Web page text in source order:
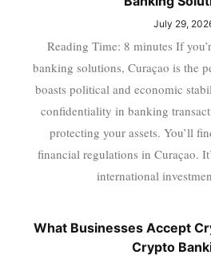
July 29,
Reading Time: 8 minutes If
banking solutions, Curaçao is the
boasts political and economic
confidentiality in banking
protecting your assets. You’ll
financial regulations in Curaçao.
international
What Businesses Accept
Crypto